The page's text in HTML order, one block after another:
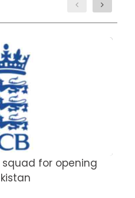
squad for opening